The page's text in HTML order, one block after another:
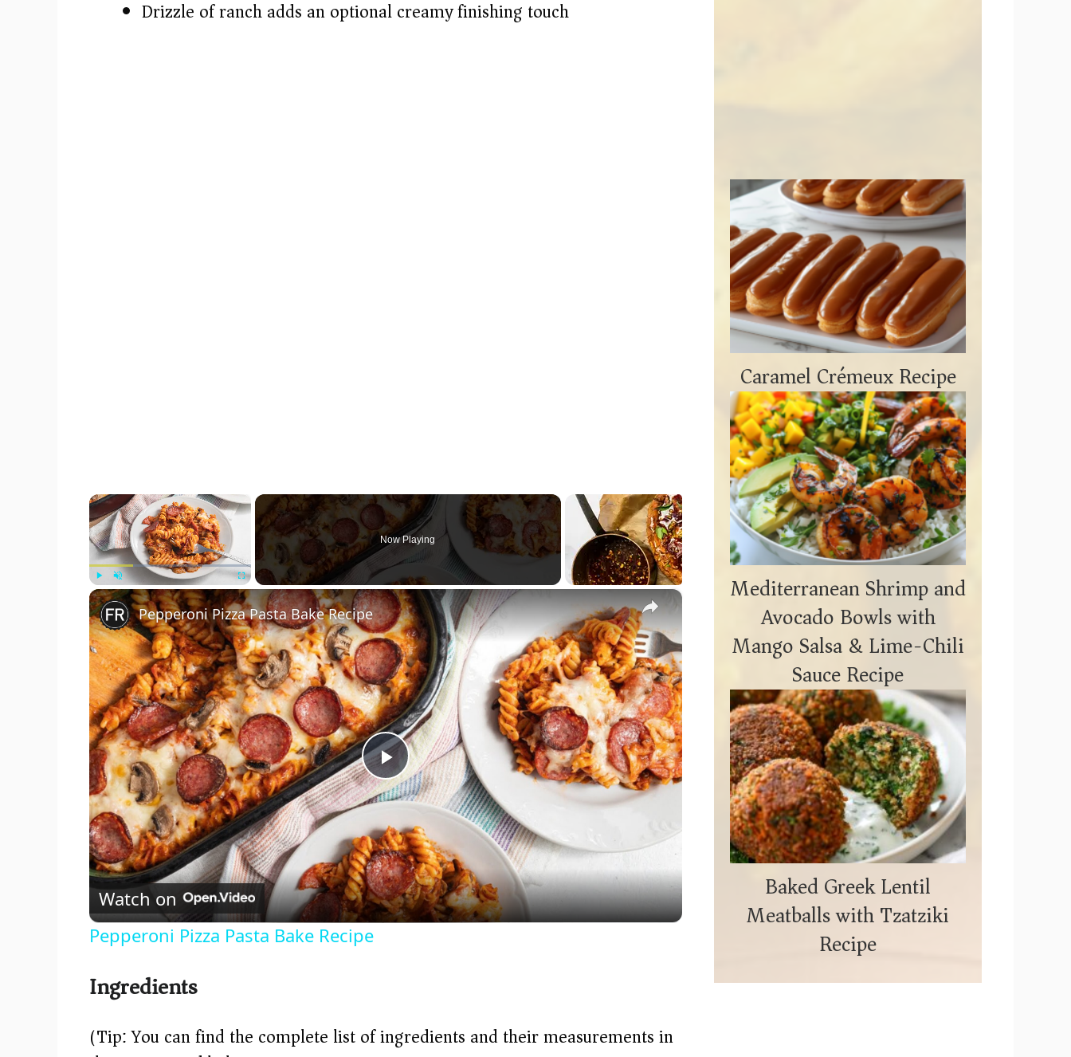
Drizzle of ranch adds an optional creamy finishing touch
×
Play Unmute Fullscreen
Now Playing
×
P
l
a
y
Pepperoni Pizza Pasta Bake Recipe
Watch on
Pepperoni Pizza Pasta Bake Recipe
Ingredients
(Tip: You can find the complete list of ingredients and their measurements in
Caramel Crémeux Recipe
Mediterranean Shrimp and
Avocado Bowls with
Mango Salsa & Lime-Chili
Sauce Recipe
Baked Greek Lentil
Meatballs with Tzatziki
Recipe